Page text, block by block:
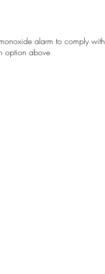
alarm to comply with
option above